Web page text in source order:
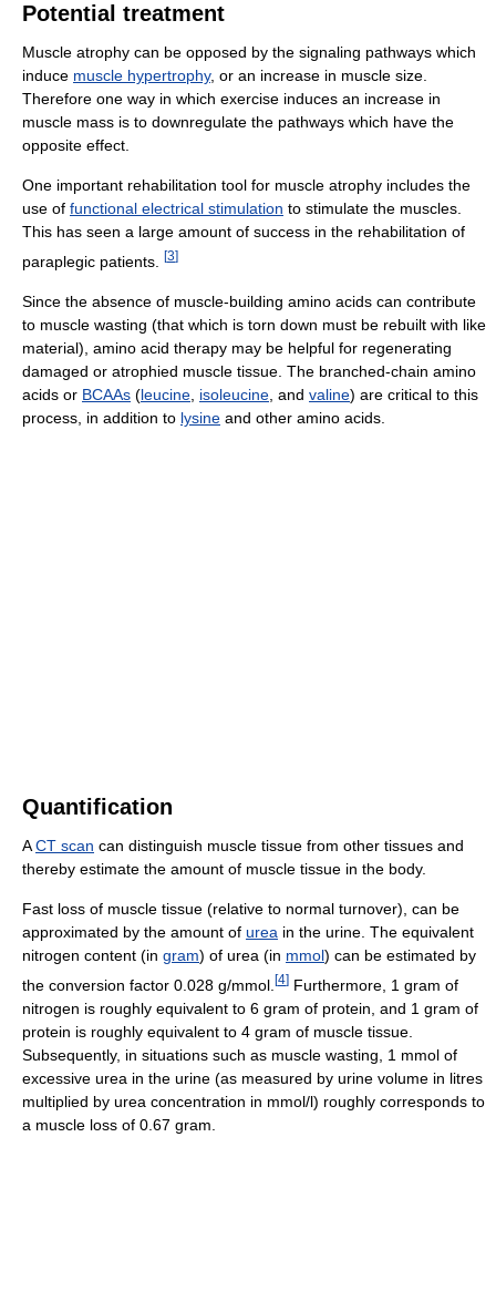
Potential treatment
Muscle atrophy can be opposed by the signaling pathways which
induce muscle hypertrophy, or an increase in muscle size.
Therefore one way in which exercise induces an increase in
muscle mass is to downregulate the pathways which have the
opposite effect.
One important rehabilitation tool for muscle atrophy includes the
use of functional electrical stimulation to stimulate the muscles.
This has seen a large amount of success in the rehabilitation of
paraplegic patients.
[3]
Since the absence of muscle-building amino acids can contribute
to muscle wasting (that which is torn down must be rebuilt with like
material), amino acid therapy may be helpful for regenerating
damaged or atrophied muscle tissue. The branched-chain amino
acids or BCAAs (leucine isoleucine , and valine) are critical to this
process, in addition to lysine and other amino acids.
Quantification
ACT scan can distinguish muscle tissue from other tissues and
thereby estimate the amount of muscle tissue in the body.
Fast loss of muscle tissue (relative to normal turnover), can be
approximated by the amount of urea in the urine. The equivalent
nitrogen content (in gram) of urea (in mmol) can be estimated by
the conversion factor 0.028 g/mmol. [4] Furthermore, 1 gram of
nitrogen is roughly equivalent to 6 gram of protein, and 1 gram of
protein is roughly equivalent to 4 gram of muscle tissue.
Subsequently, in situations such as muscle wasting, 1 mmol of
excessive urea in the urine (as measured by urine volume in litres
multiplied by urea concentration in mmol/l) roughly corresponds to
a muscle loss of 0.67 gram.